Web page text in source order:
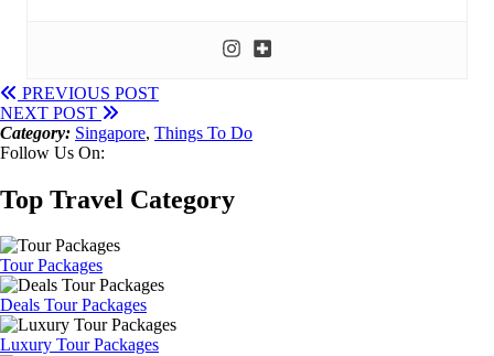
PREVIOUS POST
NEXT POST
Category: Singapore, Things To Do
Follow Us On:
Top Travel Category
Tour Packages
Deals Tour Packages
Luxury Tour Packages